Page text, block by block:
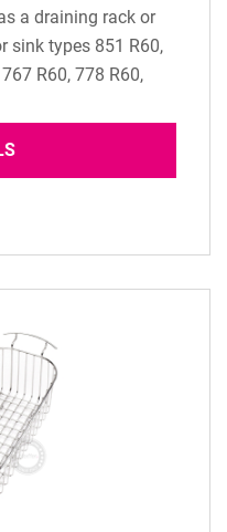
a draining rack or
sink types 851 R60,
R60, 778 R60,